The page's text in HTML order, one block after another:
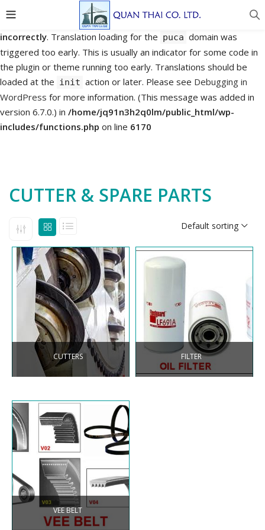
Notice
: Function _load_textdomain_just_in_time was called
incorrectly. Translation loading for the puca domain was
triggered too early. This is usually an indicator for some code in
the plugin or theme running too early. Translations should be
loaded at the init action or later. Please see Debugging in
WordPress for more information. (This message was added in
version 6.7.0.) in /home/jq91n3h2q0lm/public_html/wp-
includes/functions.php on line 6170
CUTTER & SPARE PARTS
Default sorting
CUTTERS FILTER
VEE BELT